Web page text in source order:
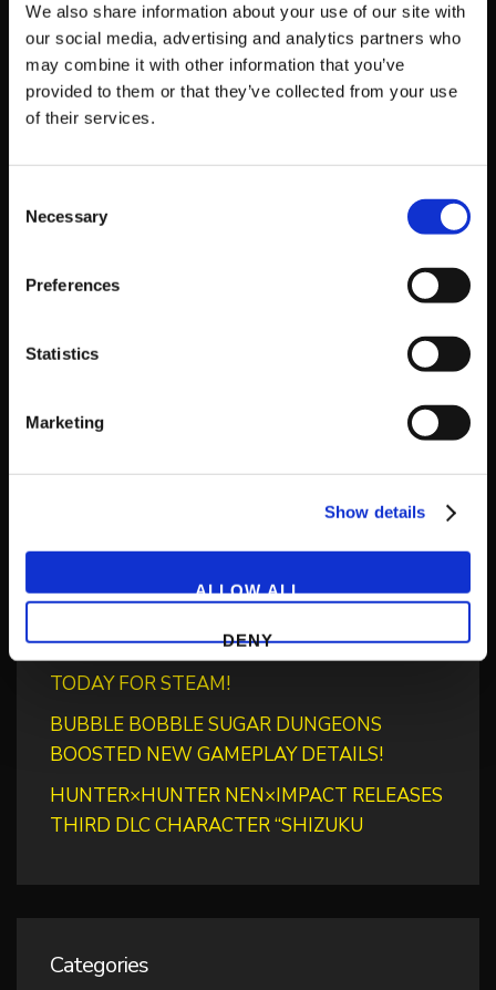
We also share information about your use of our site with
our social media, advertising and analytics partners who
may combine it with other information that you’ve
provided to them or that they’ve collected from your use
of their services.
Selection
Necessary
Preferences
Statistics
Marketing
Show details
ALLOW ALL
DENY
Official Steam Page:
http://store.steampowered.com/app/532690
Official Trailer: https://youtu.be/th8CxQ-16d8
Get Game News and More
Find out when new games become available
and get fan-exclusive content!
Recent Posts
‘RIVER CITY SAGA: JOURNEY TO THE WEST’
GEAR UP FOR GUILTY GEAR -STRIVE-’S NEW
PUZZLE BOBBLE EVERYBUBBLE! AVAILABLE
TODAY FOR STEAM!
BUBBLE BOBBLE SUGAR DUNGEONS
BOOSTED NEW GAMEPLAY DETAILS!
HUNTER×HUNTER NEN×IMPACT RELEASES
THIRD DLC CHARACTER “SHIZUKU
Categories